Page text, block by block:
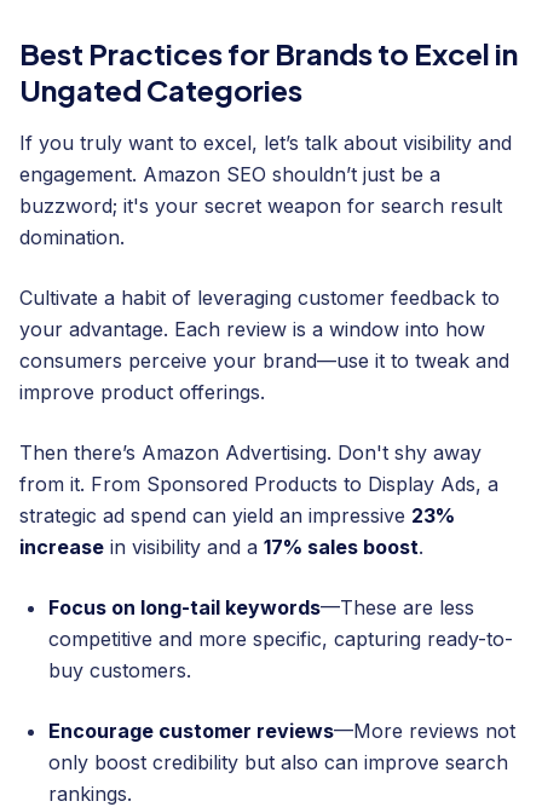
Best Practices for Brands to Excel in
Ungated Categories
If you truly want to excel, let’s talk about visibility and
engagement. Amazon SEO shouldn’t just be a
buzzword; it's your secret weapon for search result
domination.
Cultivate a habit of leveraging customer feedback to
your advantage. Each review is a window into how
consumers perceive your brand—use it to tweak and
improve product offerings.
Then there’s Amazon Advertising. Don't shy away
from it. From Sponsored Products to Display Ads, a
strategic ad spend can yield an impressive 23%
increase in visibility and a 17% sales boost.
Focus on long-tail keywords—These are less
competitive and more specific, capturing ready-to-
buy customers.
Encourage customer reviews—More reviews not
only boost credibility but also can improve search
rankings.